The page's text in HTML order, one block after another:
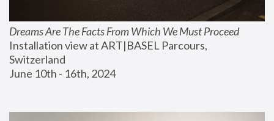
Dreams Are The Facts From Which We Must Proceed
Installation view at ART|BASEL Parcours,
Switzerland
June 10th - 16th, 2024